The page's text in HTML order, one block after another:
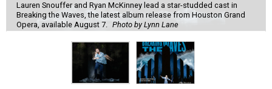
Lauren Snouffer and Ryan McKinney lead a star-studded cast in
Breaking the Waves, the latest album release from Houston Grand
Opera, available August 7. Photo by Lynn Lane